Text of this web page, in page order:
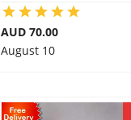
AUD 70.00
August 10